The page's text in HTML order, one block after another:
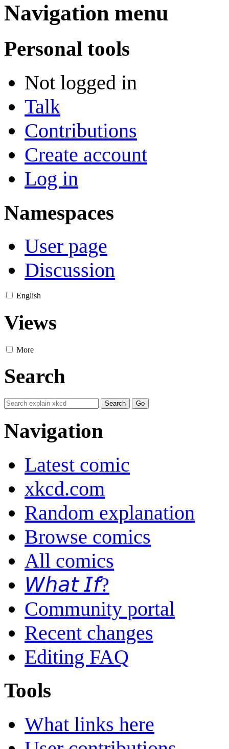
Navigation menu
Personal tools
Not logged in
Talk
Contributions
Create account
Log in
Namespaces
User page
Discussion
English
Views
More
Search
Navigation
Latest comic
xkcd.com
Random explanation
Browse comics
All comics
𝘞𝘩𝘢𝘵 𝘐𝘧?
Community portal
Recent changes
Editing FAQ
Tools
What links here